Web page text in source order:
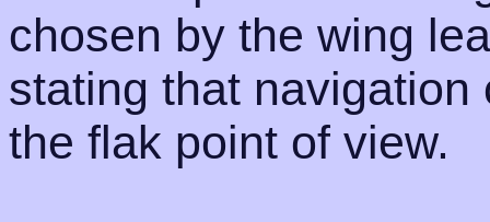
chosen by the wing
stating that
the flak point of view.